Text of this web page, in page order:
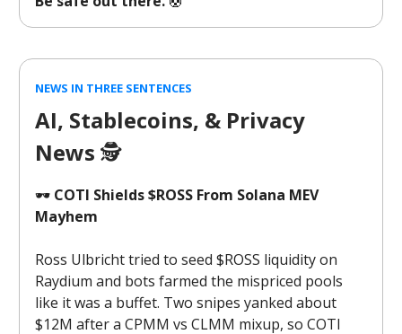
NEWS IN THREE SENTENCES
AI, Stablecoins, & Privacy
News 🕵️
🕶️ COTI Shields $ROSS From Solana MEV
Mayhem
Ross Ulbricht tried to seed $ROSS liquidity on
Raydium and bots farmed the mispriced pools
like it was a buffet. Two snipes yanked about
$12M after a CPMM vs CLMM mixup, so COTI